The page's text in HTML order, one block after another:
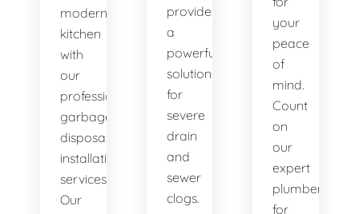
modern
kitchen
with
our
professional
garbage
disposal
installation
services.
Our
provide
a
powerful
solution
for
severe
drain
and
sewer
clogs.
your
peace
of
mind.
Count
on
our
expert
plumbers
for